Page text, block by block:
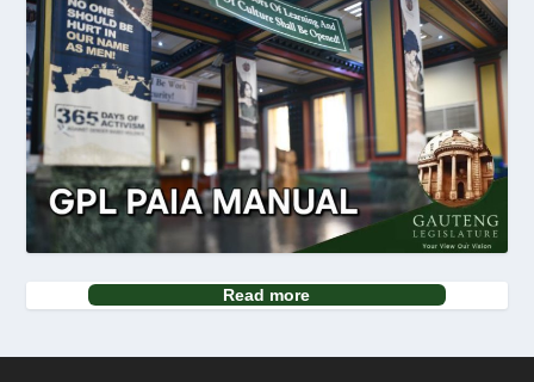
Read more